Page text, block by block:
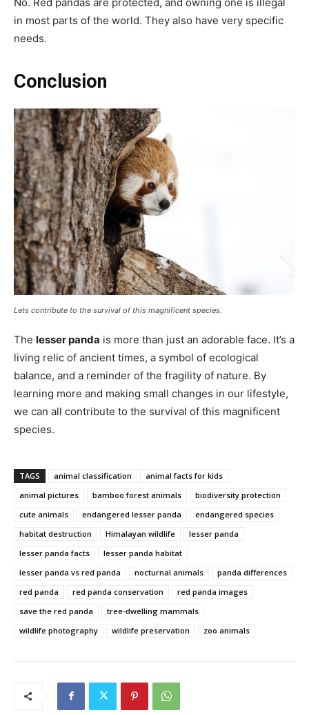
in most parts of the world. They also have very specific
needs.
Conclusion
Lets contribute to the survival of this magnificent species.
The lesser panda is more than just an adorable face. It’s a
living relic of ancient times, a symbol of ecological
balance, and a reminder of the fragility of nature. By
learning more and making small changes in our lifestyle,
we can all contribute to the survival of this magnificent
species.
TAGS animal classification
animal facts for kids
animal pictures
bamboo forest animals
biodiversity protection
cute animals
endangered lesser panda
endangered species
habitat destruction
Himalayan wildlife
lesser panda
lesser panda facts
lesser panda habitat
lesser panda vs red panda
nocturnal animals
panda differences
red panda
red panda conservation
red panda images
save the red panda
tree-dwelling mammals
wildlife photography
wildlife preservation zoo animals